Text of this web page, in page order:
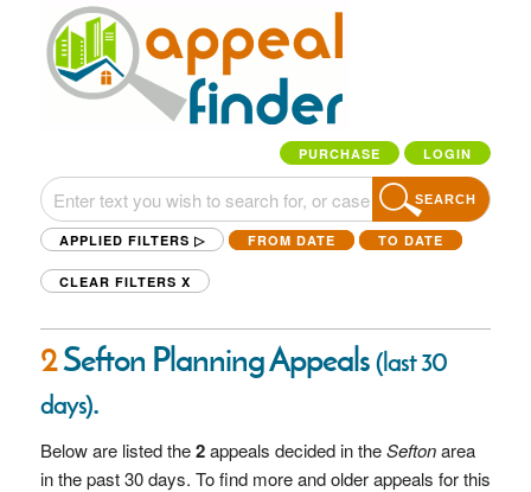
PURCHASE LOGIN
SEARCH
APPLIED FILTERS ▷ FROM DATE TO DATE
CLEAR FILTERS X
2Sefton Planning Appeals(last 30
days).
Below are listed the2appeals decided in theSeftonarea
in the past 30 days. To find more and older appeals for this